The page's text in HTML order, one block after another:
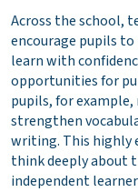
Across the school,
encourage pupils
learn with
opportunities for
pupils, for
strengthen
writing. This highly
think deeply about
independent